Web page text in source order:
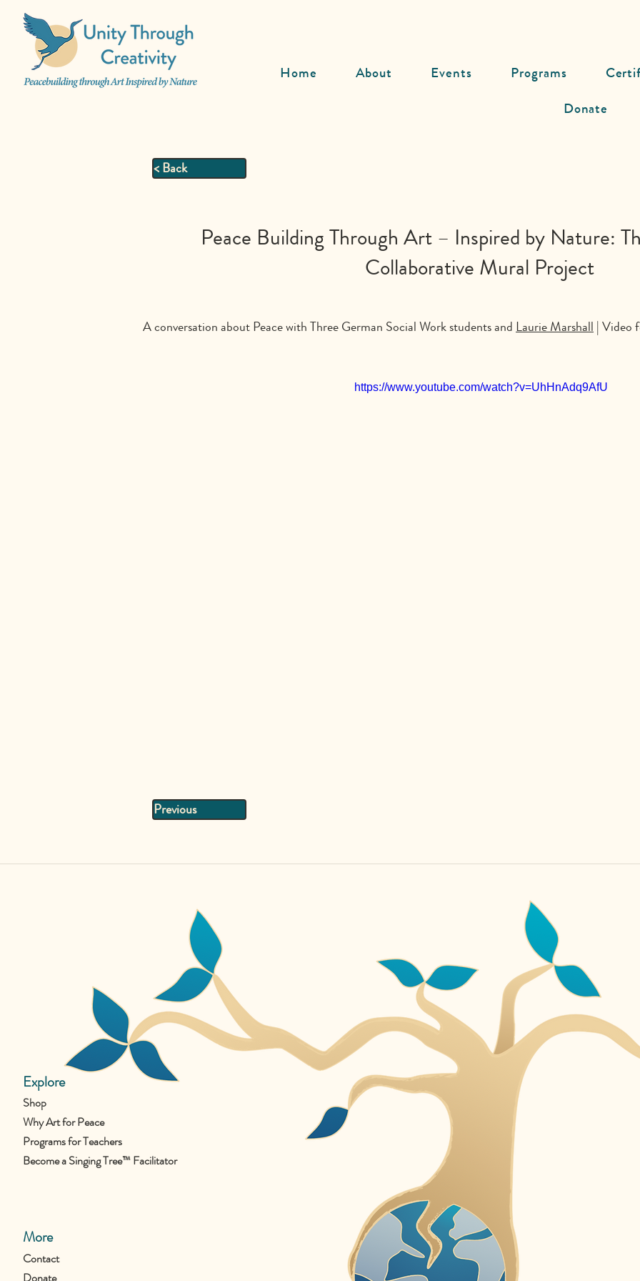
Home About Events Programs
Donate
< Back
Peace Building Through Art – Inspired by Nature:
Collaborative Mural Project
A conversation about Peace with Three German Social Work students and Laurie Marshall | Video
https://www.youtube.com/watch?v=UhHnAdq9AfU
Previous
Explore
Shop
Why Art for Peace
Programs for Teachers
Become a Singing Tree™ Facilitator
More
Contact